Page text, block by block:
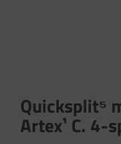
Quicksplit⁵
Artex¹ C. 4-